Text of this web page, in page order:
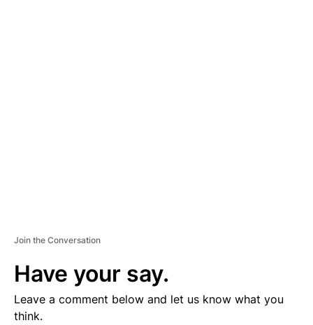
Join the Conversation
Have your say.
Leave a comment below and let us know what you
think.